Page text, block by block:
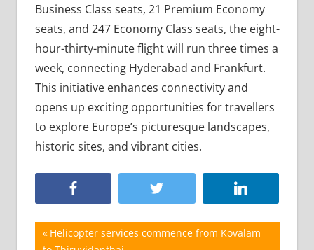
Business Class seats, 21 Premium Economy
seats, and 247 Economy Class seats, the eight-
hour-thirty-minute flight will run three times a
week, connecting Hyderabad and Frankfurt.
This initiative enhances connectivity and
opens up exciting opportunities for travellers
to explore Europe’s picturesque landscapes,
historic sites, and vibrant cities.
Post
Previous
Helicopter services commence from Kovalam